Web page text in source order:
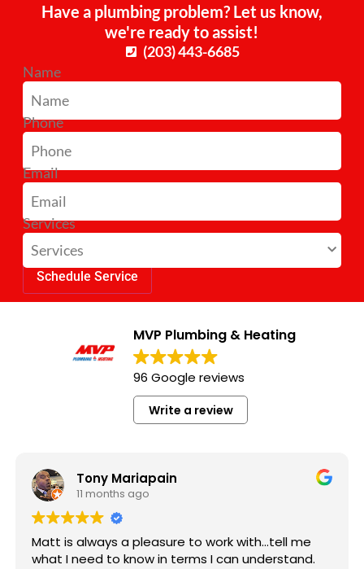
Have a plumbing problem? Let us know,
we're ready to assist!
(203) 443-6685
Name
Phone
Email
Services
MVP Plumbing & Heating
96 Google reviews
Write a review
with...tell me
I can understand.
Matt came quick and did a